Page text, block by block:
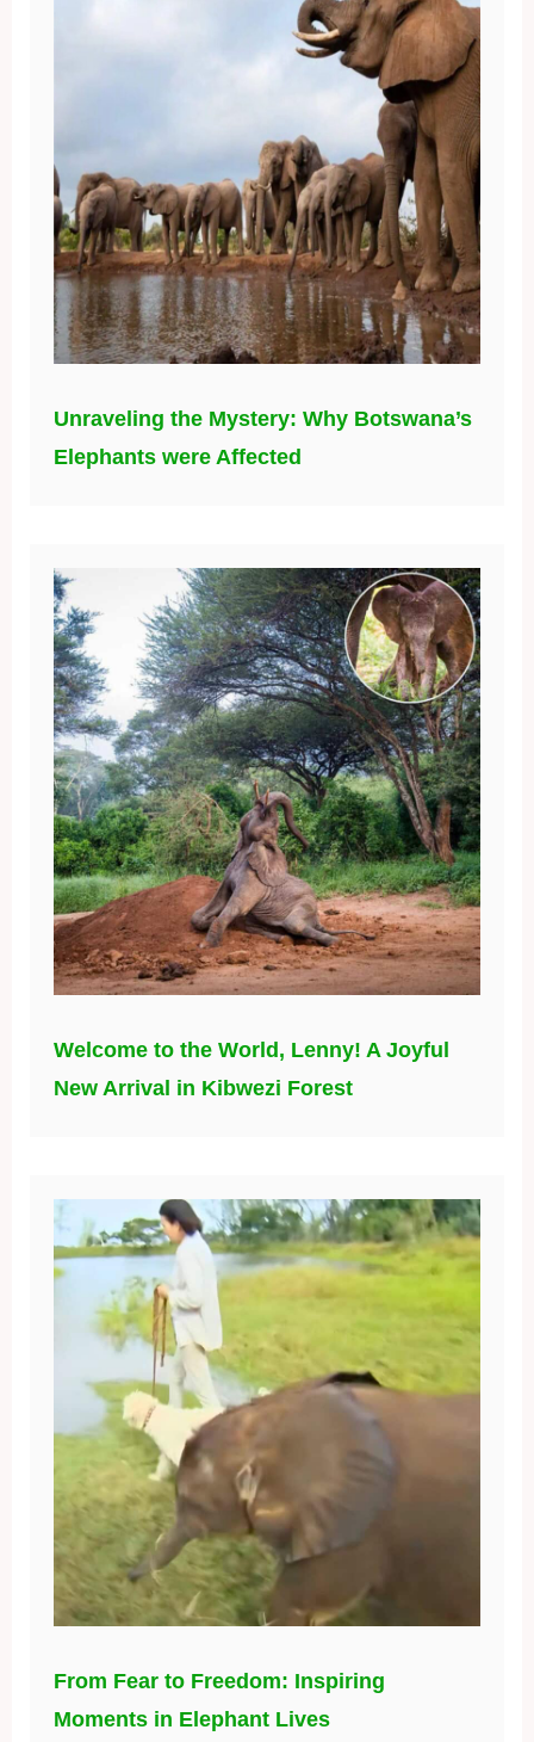
Unraveling the Mystery: Why Botswana’s
Elephants were Affected
Welcome to the World, Lenny! A Joyful
New Arrival in Kibwezi Forest
From Fear to Freedom: Inspiring
Moments in Elephant Lives